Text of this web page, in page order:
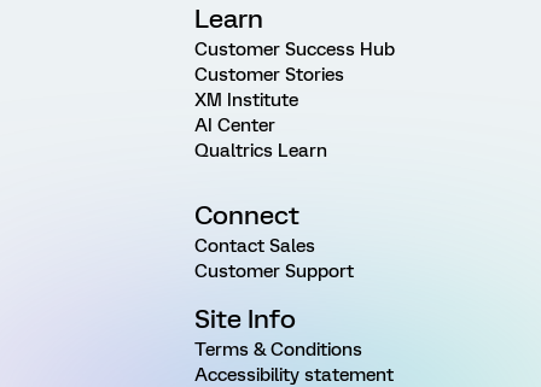
Learn
Customer Success Hub
Customer Stories
XM Institute
AI Center
Qualtrics Learn
Connect
Contact Sales
Customer Support
Site Info
Terms & Conditions
Accessibility statement